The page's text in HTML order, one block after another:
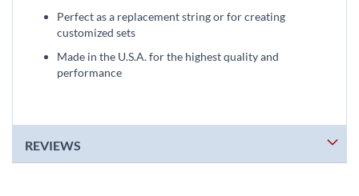
Perfect as a replacement string or for creating
customized sets
Made in the U.S.A. for the highest quality and
performance
REVIEWS